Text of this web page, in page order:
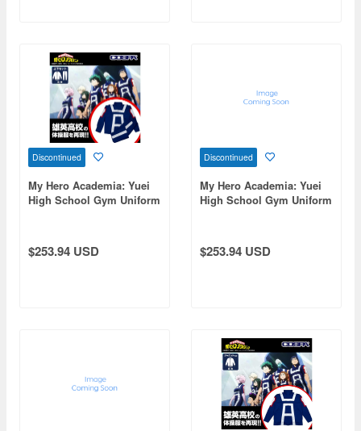
Discontinued
My Hero Academia: Yuei
High School Gym Uniform
$253.94 USD
Discontinued
My Hero Academia: Yuei
High School Gym Uniform
$253.94 USD